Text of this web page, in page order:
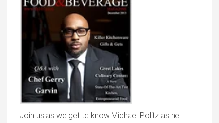
Join us as we get to know Michael Politz as he